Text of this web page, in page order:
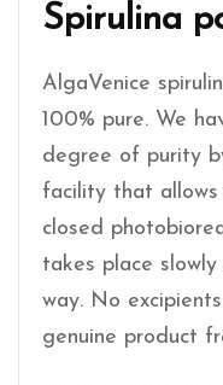
Spirulina
AlgaVenice
100% pure. We
degree of purity
facility that
closed
takes place
way. No
genuine product